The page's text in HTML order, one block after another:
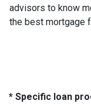
advisors to know
the best mortgage
* Specific loan